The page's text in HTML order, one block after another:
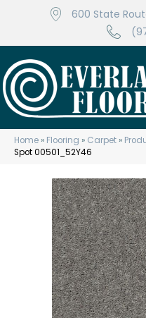
600 State
Home » Flooring » Carpet »
Spot 00501_52Y46